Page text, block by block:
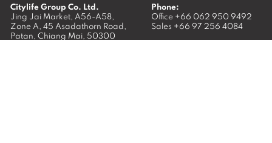
Citylife Group Co. Ltd.
Jing Jai Market, A56-A58,
Zone A, 45 Asadathorn Road,
Patan, Chiang Mai, 50300
Phone:
Office +66 062 950 9492
Sales +66 97 256 4084